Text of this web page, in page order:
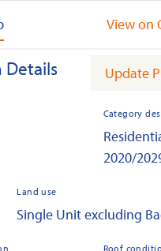
View on
Details Update
Category
2020/
Land use
Single Unit excluding
Roof